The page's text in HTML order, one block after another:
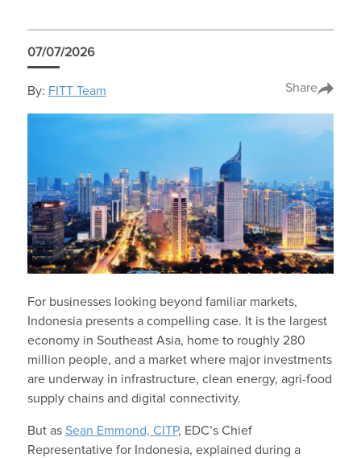
07/07/2026
By: FITT Team Share
For businesses looking beyond familiar markets,
Indonesia presents a compelling case. It is the largest
economy in Southeast Asia, home to roughly 280
million people, and a market where major investments
are underway in infrastructure, clean energy, agri-food
supply chains and digital connectivity.
But as Sean Emmond, CITP, EDC’s Chief
Representative for Indonesia, explained during a